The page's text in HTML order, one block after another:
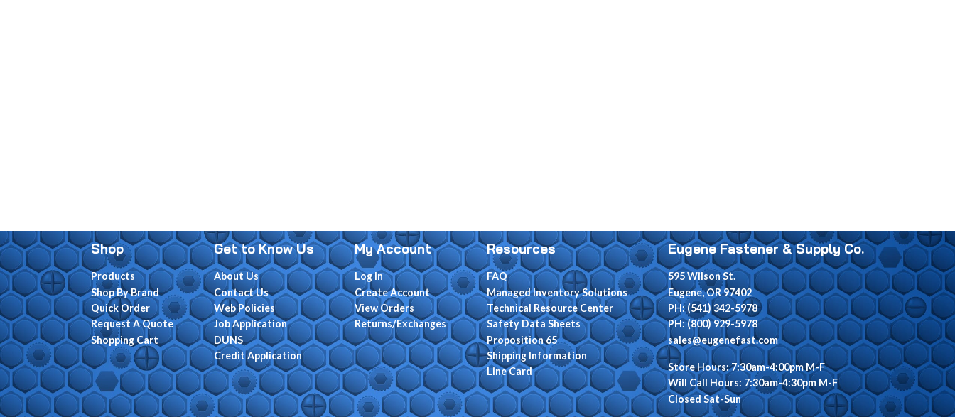
Shop
Products
Shop By Brand
Quick Order
Request A Quote
Shopping Cart
Get to Know Us
About Us
Contact Us
Web Policies
Job Application
DUNS
Credit Application
My Account
Log In
Create Account
View Orders
Returns/Exchanges
Resources
FAQ
Managed Inventory Solutions
Technical Resource Center
Safety Data Sheets
Proposition 65
Shipping Information
Line Card
Eugene Fastener & Supply Co.
595 Wilson St.
Eugene, OR 97402
PH: (541) 342-5978
PH: (800) 929-5978
sales@eugenefast.com
Store Hours: 7:30am-4:00pm M-F
Will Call Hours: 7:30am-4:30pm M-F
Closed Sat-Sun